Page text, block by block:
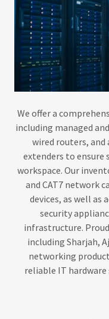
We offer a
including managed
wired routers,
extenders to ensure
workspace. Our
and CAT7 network
devices, as well as
security
infrastructure.
including Sharjah,
networking
reliable IT